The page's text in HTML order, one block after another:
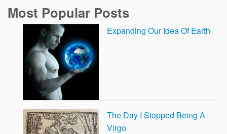
Most Popular Posts
Expanding Our Idea Of Earth
The Day I Stopped Being A
Virgo